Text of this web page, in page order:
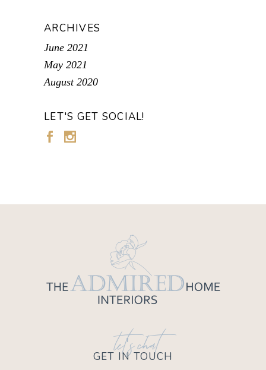
ARCHIVES
June 2021
May 2021
August 2020
LET'S GET SOCIAL!
let's chat
GET IN TOUCH